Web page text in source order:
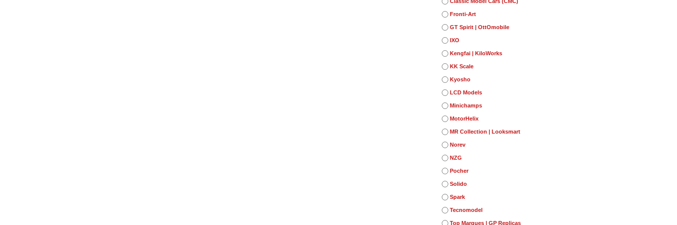
Fronti-Art
GT Spirit | OttOmobile
IXO
Kengfai | KiloWorks
KK Scale
Kyosho
LCD Models
Minichamps
MotorHelix
MR Collection | Looksmart
Norev
NZG
Pocher
Solido
Spark
Tecnomodel
Top Marques | GP Replicas